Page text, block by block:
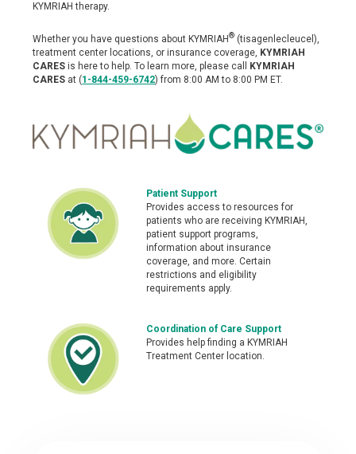
Support Resources for KYMRIAH
Frequently Asked Questions
Advocacy & Support Groups
Doctor Discussion Guide
KYMRIAH Stories
KYMRIAH therapy.
Whether you have questions about KYMRIAH® (tisagenlecleucel),
treatment center locations, or insurance coverage, KYMRIAH
CARES is here to help. To learn more, please call
KYMRIAH
CARES at (1-844-459-6742) from 8:00 AM to 8:00 PM ET.
Patient Support
Provides access to resources for
patients who are receiving KYMRIAH,
patient support programs,
information about insurance
coverage, and more. Certain
restrictions and eligibility
requirements apply.
Coordination of Care Support
Provides help finding a KYMRIAH
Treatment Center location.